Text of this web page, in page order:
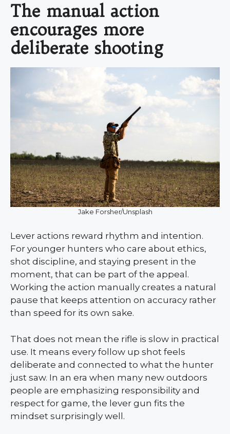
The manual action
encourages more
deliberate shooting
Jake Forsher/Unsplash
Lever actions reward rhythm and intention.
For younger hunters who care about ethics,
shot discipline, and staying present in the
moment, that can be part of the appeal.
Working the action manually creates a natural
pause that keeps attention on accuracy rather
than speed for its own sake.
That does not mean the rifle is slow in practical
use. It means every follow up shot feels
deliberate and connected to what the hunter
just saw. In an era when many new outdoors
people are emphasizing responsibility and
respect for game, the lever gun fits the
mindset surprisingly well.